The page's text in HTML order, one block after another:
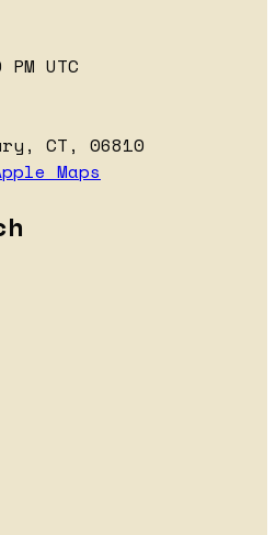
UTC
CT, 06810
Maps